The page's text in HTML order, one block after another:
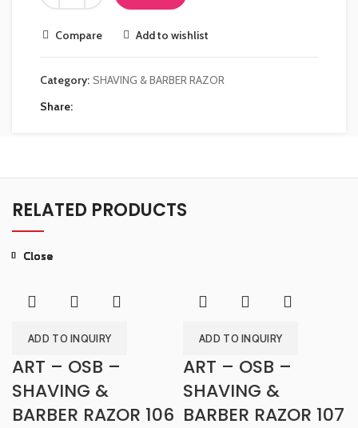
Compare Add to wishlist
Category: SHAVING & BARBER RAZOR
Share
RELATED PRODUCTS
ADD TO INQUIRY
Close
ART – OSB –
SHAVING &
BARBER RAZOR 106
ADD TO INQUIRY
Close
ART – OSB –
SHAVING &
BARBER RAZOR 107
Close
Close
Close
Close
Close
Close